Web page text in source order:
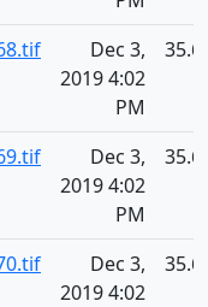
Dec 3,
2019 4:02
PM
35.6
Dec 3,
2019 4:02
PM
35.6
Dec 3,
2019 4:02
35.6